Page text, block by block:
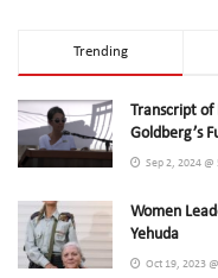
Trending
Transcript of
Goldberg’s
Sep 2, 2024 @
Women
Yehuda
Oct 19, 2023